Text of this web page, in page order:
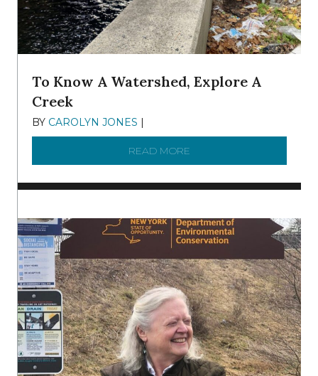
To Know A Watershed, Explore A
Creek
BY CAROLYN JONES |
READ MORE